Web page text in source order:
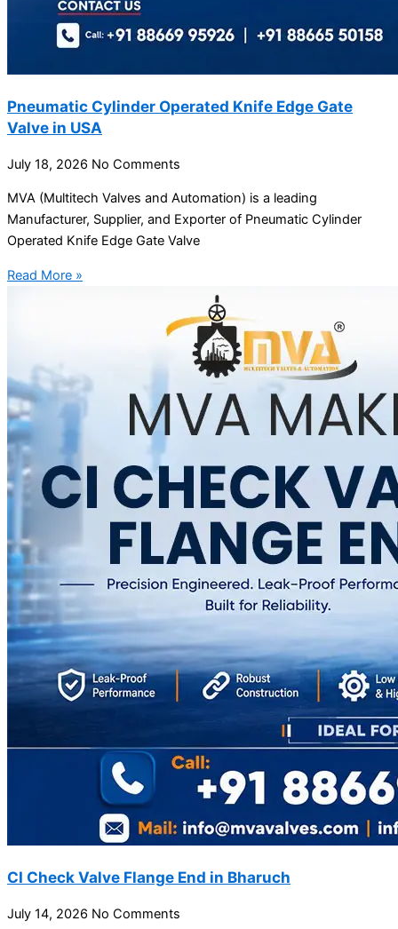
Pneumatic Cylinder Operated Knife Edge Gate
Valve in USA
July 18, 2026 No Comments
MVA (Multitech Valves and Automation) is a leading
Manufacturer, Supplier, and Exporter of Pneumatic Cylinder
Operated Knife Edge Gate Valve
Read More »
CI Check Valve Flange End in Bharuch
July 14, 2026 No Comments